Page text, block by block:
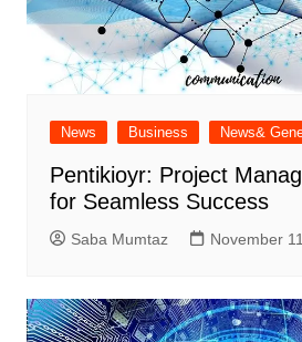
News Business News&
Pentikioyr: Project
for Seamless Success
Saba Mumtaz November